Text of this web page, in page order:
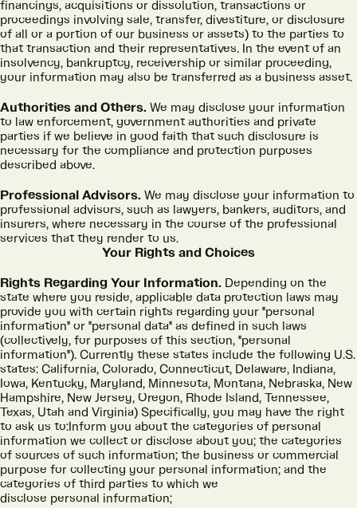
financings, acquisitions or dissolution, transactions or
proceedings involving sale, transfer, divestiture, or disclosure
of all or a portion of our business or assets) to the parties to
that transaction and their representatives. In the event of an
insolvency, bankruptcy, receivership or similar proceeding,
your information may also be transferred as a business asset.
Authorities and Others. We may disclose your information
to law enforcement, government authorities and private
parties if we believe in good faith that such disclosure is
necessary for the compliance and protection purposes
described above.
Professional Advisors. We may disclose your information to
professional advisors, such as lawyers, bankers, auditors, and
insurers, where necessary in the course of the professional
services that they render to us.
Your Rights and Choices
Rights Regarding Your Information. Depending on the
state where you reside, applicable data protection laws may
provide you with certain rights regarding your "personal
information" or "personal data" as defined in such laws
(collectively, for purposes of this section, "personal
information"). Currently these states include the following U.S.
states: California, Colorado, Connecticut, Delaware, Indiana,
Iowa, Kentucky, Maryland, Minnesota, Montana, Nebraska, New
Hampshire, New Jersey, Oregon, Rhode Island, Tennessee,
Texas, Utah and Virginia) Specifically, you may have the right
to ask us to:Inform you about the categories of personal
information we collect or disclose about you; the categories
of sources of such information; the business or commercial
purpose for collecting your personal information; and the
categories of third parties to which we
disclose personal information;